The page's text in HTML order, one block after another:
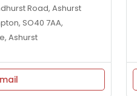
Road, Ashurst
SO40 7AA,
Ashurst